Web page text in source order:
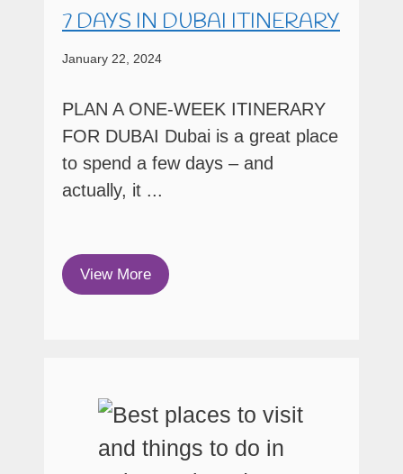
7 DAYS IN DUBAI ITINERARY
January 22, 2024
PLAN A ONE-WEEK ITINERARY
FOR DUBAI Dubai is a great place
to spend a few days – and
actually, it ...
View More